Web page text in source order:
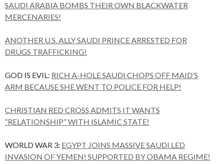
SAUDI ARABIA BOMBS THEIR OWN BLACKWATER
MERCENARIES!
ANOTHER U.S. ALLY SAUDI PRINCE ARRESTED FOR
DRUGS TRAFFICKING!
GOD IS EVIL: RICH A-HOLE SAUDI CHOPS OFF MAID’S
ARM BECAUSE SHE WENT TO POLICE FOR HELP!
CHRISTIAN RED CROSS ADMITS IT WANTS
“RELATIONSHIP” WITH ISLAMIC STATE!
WORLD WAR 3: EGYPT JOINS MASSIVE SAUDI LED
INVASION OF YEMEN! SUPPORTED BY OBAMA REGIME!